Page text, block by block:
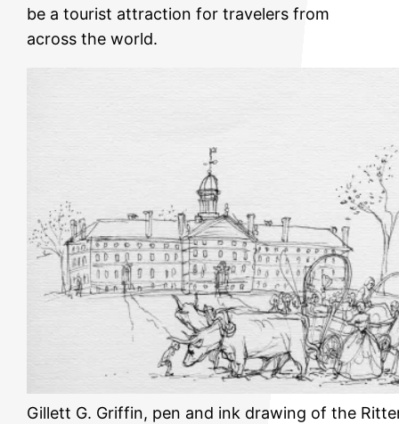
be a tourist attraction for travelers from
across the world.
Gillett G. Griffin, pen and ink drawing of the